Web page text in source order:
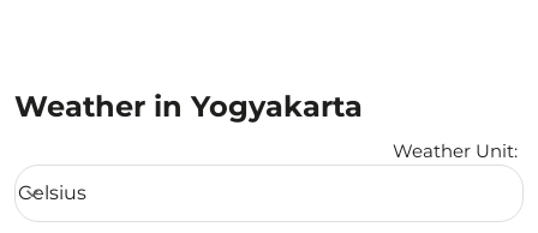
Weather in Yogyakarta
Weather Unit:
Weather unit option Celsius Selected
Celsius
keyboard_arrow_down